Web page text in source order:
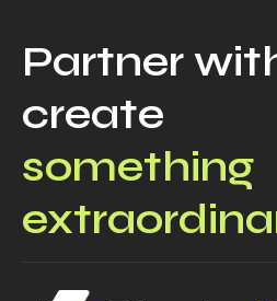
Partner
create
something